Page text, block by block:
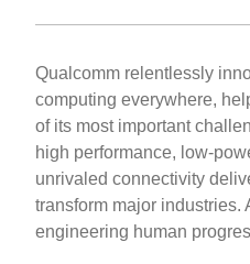
Qualcomm relentlessly
computing everywhere,
of its most important
high performance, low-
unrivaled connectivity
transform major industries.
engineering human